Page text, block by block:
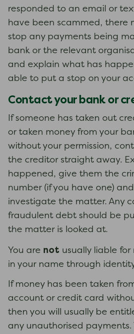
responded to an email or
have been scammed, there
stop any payments being
bank or the relevant
and explain what has
able to put a stop on your
Contact your bank or
If someone has taken out
or taken money from your
without your permission,
the creditor straight away.
happened, give them the
number (if you have one)
investigate the matter. Any
fraudulent debt should be
the matter is looked at.
You are not usually liable
in your name through
If money has been taken
account or credit card
then you will usually be
any unauthorised payments.